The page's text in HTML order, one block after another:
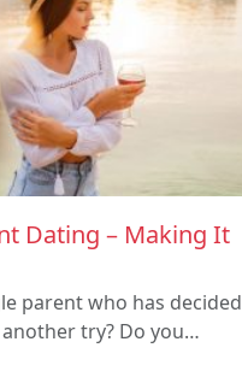
Dating – Making It
parent who has decided
try? Do you…